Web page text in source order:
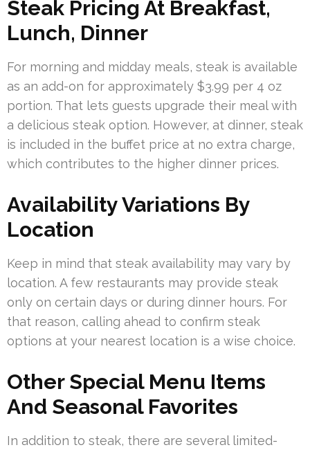
Steak Pricing At Breakfast,
Lunch, Dinner
For morning and midday meals, steak is available
as an add-on for approximately $3.99 per 4 oz
portion. That lets guests upgrade their meal with
a delicious steak option. However, at dinner, steak
is included in the buffet price at no extra charge,
which contributes to the higher dinner prices.
Availability Variations By
Location
Keep in mind that steak availability may vary by
location. A few restaurants may provide steak
only on certain days or during dinner hours. For
that reason, calling ahead to confirm steak
options at your nearest location is a wise choice.
Other Special Menu Items
And Seasonal Favorites
In addition to steak, there are several limited-